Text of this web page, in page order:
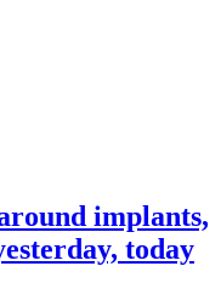
implants,
today